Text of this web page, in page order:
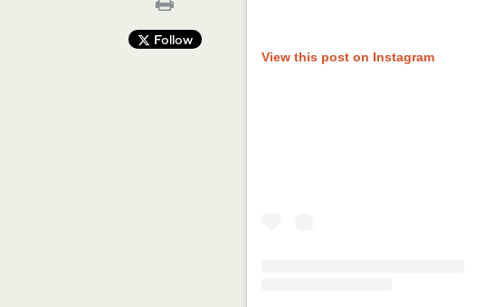
Follow
View this post on Instagram